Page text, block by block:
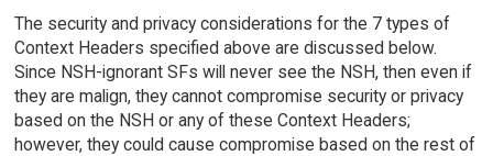
The security and privacy considerations for the 7 types of
Context Headers specified above are discussed below.
Since NSH-ignorant SFs will never see the NSH, then even if
they are malign, they cannot compromise security or privacy
based on the NSH or any of these Context Headers;
however, they could cause compromise based on the rest of